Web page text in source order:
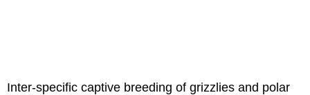
Inter-specific captive breeding of grizzlies and polar